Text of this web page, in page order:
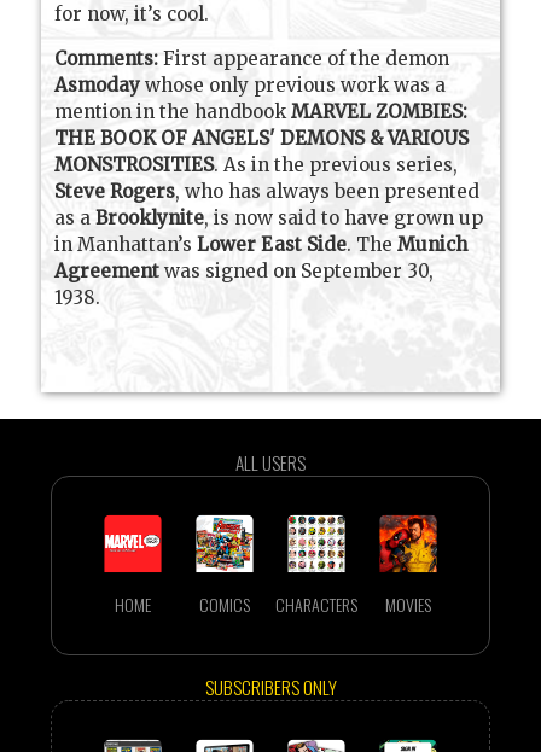
for now, it’s cool.
Comments: First appearance of the demon
Asmodaywhose only previous work was a
mention in the handbookMARVEL ZOMBIES:
THE BOOK OF ANGELS' DEMONS & VARIOUS
MONSTROSITIES.As in the previous series,
Steve Rogers, who has always been presented
as aBrooklynite, is now said to have grown up
in Manhattan’sLower East Side. TheMunich
Agreement was signed on September 30,
1938.
ALL USERS
HOME COMICS CHARACTERS MOVIES
SUBSCRIBERS ONLY